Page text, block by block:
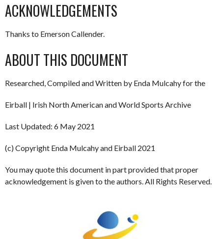
ACKNOWLEDGEMENTS
Thanks to Emerson Callender.
ABOUT THIS DOCUMENT
Researched, Compiled and Written by Enda Mulcahy for the
Eirball | Irish North American and World Sports Archive
Last Updated: 6 May 2021
(c) Copyright Enda Mulcahy and Eirball 2021
You may quote this document in part provided that proper
acknowledgement is given to the authors. All Rights Reserved.